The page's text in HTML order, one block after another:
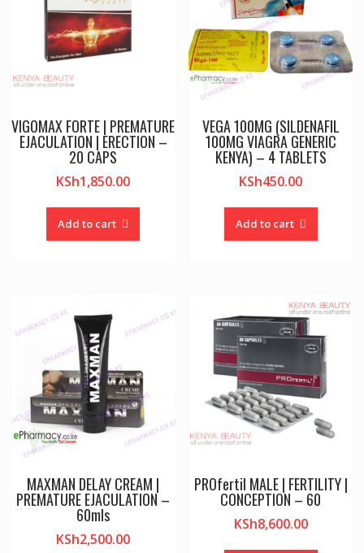
VIGOMAX FORTE | PREMATURE
EJACULATION | ERECTION –
20 CAPS
KSh1,850.00
Add to cart
VEGA 100MG (SILDENAFIL
100MG VIAGRA GENERIC
KENYA) – 4 TABLETS
KSh450.00
Add to cart
MAXMAN DELAY CREAM |
PREMATURE EJACULATION –
60mls
KSh2,500.00
PROfertil MALE | FERTILITY |
CONCEPTION – 60
KSh8,600.00